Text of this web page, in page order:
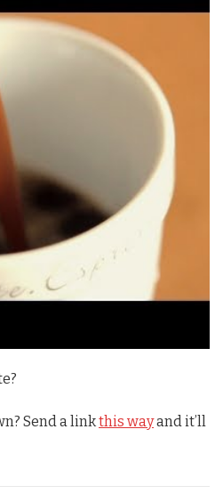
Send a linkthis wayand it’ll